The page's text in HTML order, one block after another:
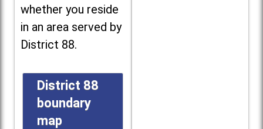
whether you reside
in an area served by
District 88.
District 88
boundary
map